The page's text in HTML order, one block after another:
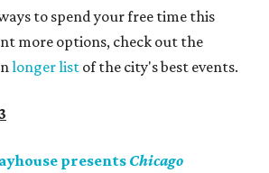
to spend your free time this
more options, check out the
longer list of the city's best events.
presents Chicago